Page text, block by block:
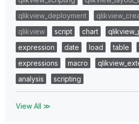
qlikview_deployment
qlikview
script chart
expression
date load table
expressions
macro
analysis
scripting
View All ≫